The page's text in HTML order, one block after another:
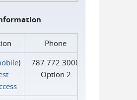
Phone
)
787.772.3000
Option 2